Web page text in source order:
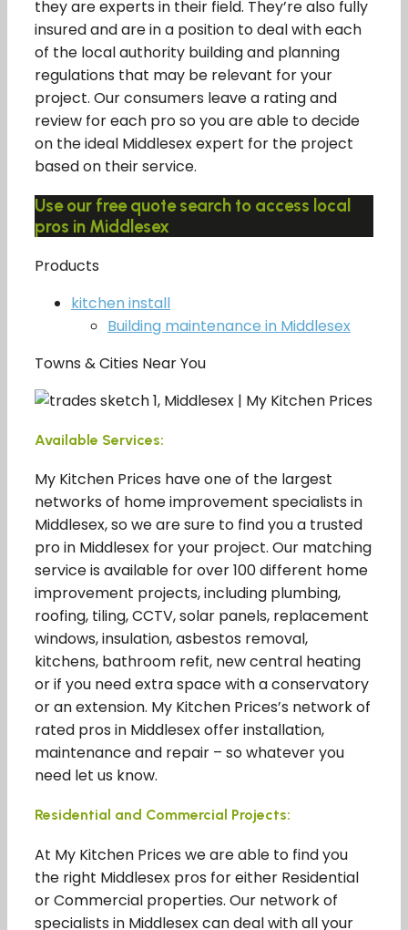
they are experts in their field. They’re also fully
insured and are in a position to deal with each
of the local authority building and planning
regulations that may be relevant for your
project. Our consumers leave a rating and
review for each pro so you are able to decide
on the ideal Middlesex expert for the project
based on their service.
Use our free quote search to access local
pros in Middlesex
Products
kitchen install
Building maintenance in Middlesex
Towns & Cities Near You
Available Services:
My Kitchen Prices have one of the largest
networks of home improvement specialists in
Middlesex, so we are sure to find you a trusted
pro in Middlesex for your project. Our matching
service is available for over 100 different home
improvement projects, including plumbing,
roofing, tiling, CCTV, solar panels, replacement
windows, insulation, asbestos removal,
kitchens, bathroom refit, new central heating
or if you need extra space with a conservatory
or an extension. My Kitchen Prices’s network of
rated pros in Middlesex offer installation,
maintenance and repair – so whatever you
need let us know.
Residential and Commercial Projects:
At My Kitchen Prices we are able to find you
the right Middlesex pros for either Residential
or Commercial properties. Our network of
specialists in Middlesex can deal with all your